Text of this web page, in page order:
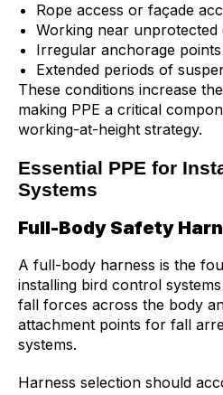
Rope access or façade
Working near unprotected
Irregular anchorage points
Extended periods of
These conditions increase
making PPE a critical
working-at-height strategy.
Essential PPE for
Systems
Full-Body Safety
A full-body harness is the
installing bird control
fall forces across the body
attachment points for fall
systems.
Harness selection should